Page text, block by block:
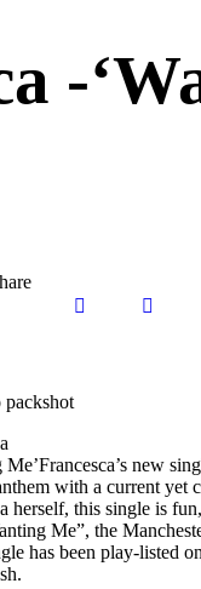
-
Me’Francesca’s new
with a current yet
herself, this single is
Me”, the
has been play-listed